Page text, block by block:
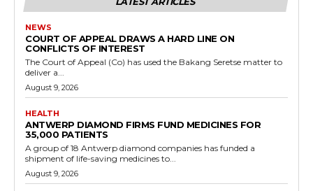
NEWS
COURT OF APPEAL DRAWS A HARD LINE ON
CONFLICTS OF INTEREST
The Court of Appeal (Co) has used the Bakang Seretse matter to
deliver a...
August 9, 2026
HEALTH
ANTWERP DIAMOND FIRMS FUND MEDICINES FOR
35,000 PATIENTS
A group of 18 Antwerp diamond companies has funded a
shipment of life-saving medicines to...
August 9, 2026